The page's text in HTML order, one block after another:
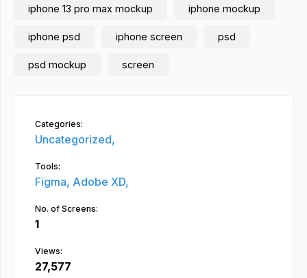
iphone 13 pro max mockup iphone mockup
iphone psd iphone screen psd
psd mockup screen
Categories:
Uncategorized,
Tools:
Figma, Adobe XD,
No. of Screens:
1
Views:
27,577